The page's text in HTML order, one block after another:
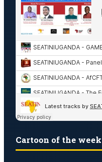
Cartoon of the week